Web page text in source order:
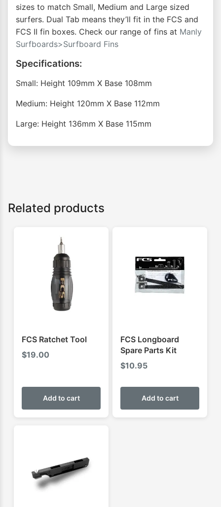
sizes to match Small, Medium and Large sized
surfers. Dual Tab means they’ll fit in the FCS and
FCS II fin boxes. Check our range of fins at Manly
Surfboards>Surfboard Fins
Specifications:
Small: Height 109mm X Base 108mm
Medium: Height 120mm X Base 112mm
Large: Height 136mm X Base 115mm
Related products
FCS Ratchet Tool
$19.00
Add to cart
FCS Longboard
Spare Parts Kit
$10.95
Add to cart